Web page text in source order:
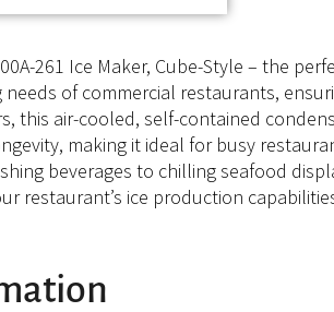
261 Ice Maker, Cube-Style – the
of commercial restaurants,
this air-cooled, self-contained
making it ideal for busy
beverages to chilling seafood
restaurant’s ice production